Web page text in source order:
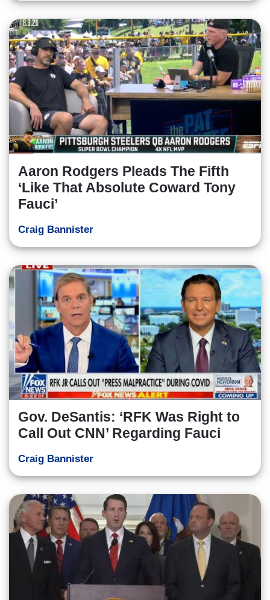
Aaron Rodgers Pleads The Fifth
‘Like That Absolute Coward Tony
Fauci’
Craig Bannister
Gov. DeSantis: ‘RFK Was Right to
Call Out CNN’ Regarding Fauci
Craig Bannister